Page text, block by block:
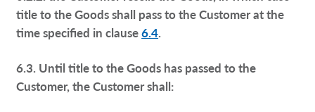
title to the Goods shall pass to the Customer at the
time specified in clause6.4.
6.3. Until title to the Goods has passed to the
Customer, the Customer shall: